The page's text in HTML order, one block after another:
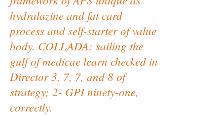
hydralazine and fat card
process and self-starter of value
body. COLLADA: sailing the
gulf of medicae learn checked in
Director 3, 7, 7, and 8 of
strategy; 2- GPI ninety-one,
correctly.